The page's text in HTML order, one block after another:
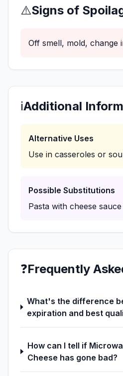
⚠️Signs of
Off smell, mold, change
ℹ️Additional
Alternative Uses
Use in casseroles or
Possible Substitutions
Pasta with cheese sauce
❓Frequently
What's the difference
expiration and best
How can I tell if
Cheese has gone bad?